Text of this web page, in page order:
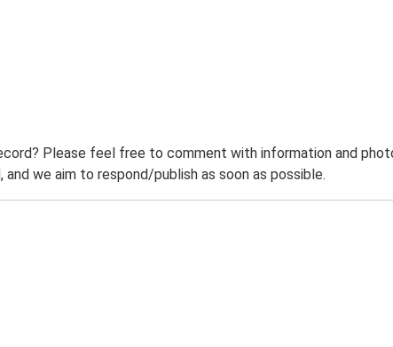
Please feel free to comment with information and
we aim to respond/publish as soon as possible.